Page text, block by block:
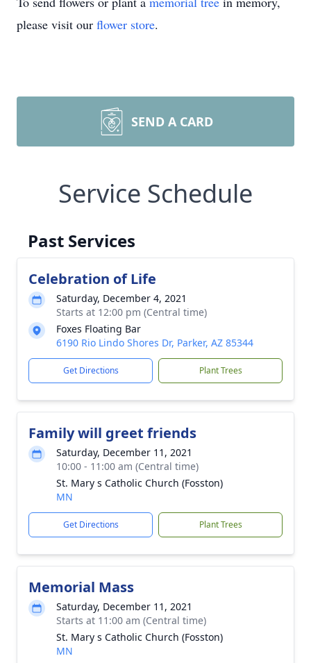
please visit our flower store.
SEND A CARD
Service Schedule
Past Services
Celebration of Life
Saturday, December 4, 2021
Starts at 12:00 pm (Central time)
Foxes Floating Bar
6190 Rio Lindo Shores Dr, Parker, AZ 85344
Get Directions Plant Trees
Family will greet friends
Saturday, December 11, 2021
10:00 - 11:00 am (Central time)
St. Mary s Catholic Church (Fosston)
MN
Get Directions Plant Trees
Memorial Mass
Saturday, December 11, 2021
Starts at 11:00 am (Central time)
St. Mary s Catholic Church (Fosston)
MN